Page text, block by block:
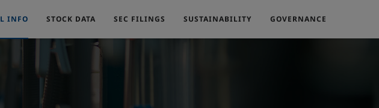
INFO STOCK DATA SEC FILINGS SUSTAINABILITY GOVERNANCE